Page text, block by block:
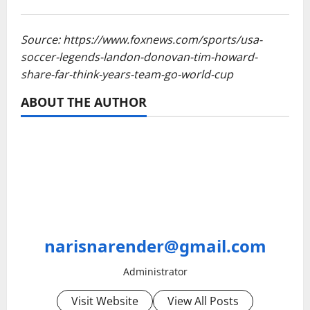
Source: https://www.foxnews.com/sports/usa-
soccer-legends-landon-donovan-tim-howard-
share-far-think-years-team-go-world-cup
ABOUT THE AUTHOR
narisnarender@gmail.com
Administrator
Visit Website View All Posts